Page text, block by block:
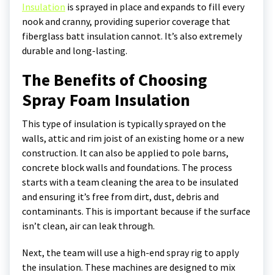
Insulation is sprayed in place and expands to fill every
nook and cranny, providing superior coverage that
fiberglass batt insulation cannot. It’s also extremely
durable and long-lasting.
The Benefits of Choosing
Spray Foam Insulation
This type of insulation is typically sprayed on the
walls, attic and rim joist of an existing home or a new
construction. It can also be applied to pole barns,
concrete block walls and foundations. The process
starts with a team cleaning the area to be insulated
and ensuring it’s free from dirt, dust, debris and
contaminants. This is important because if the surface
isn’t clean, air can leak through.
Next, the team will use a high-end spray rig to apply
the insulation. These machines are designed to mix